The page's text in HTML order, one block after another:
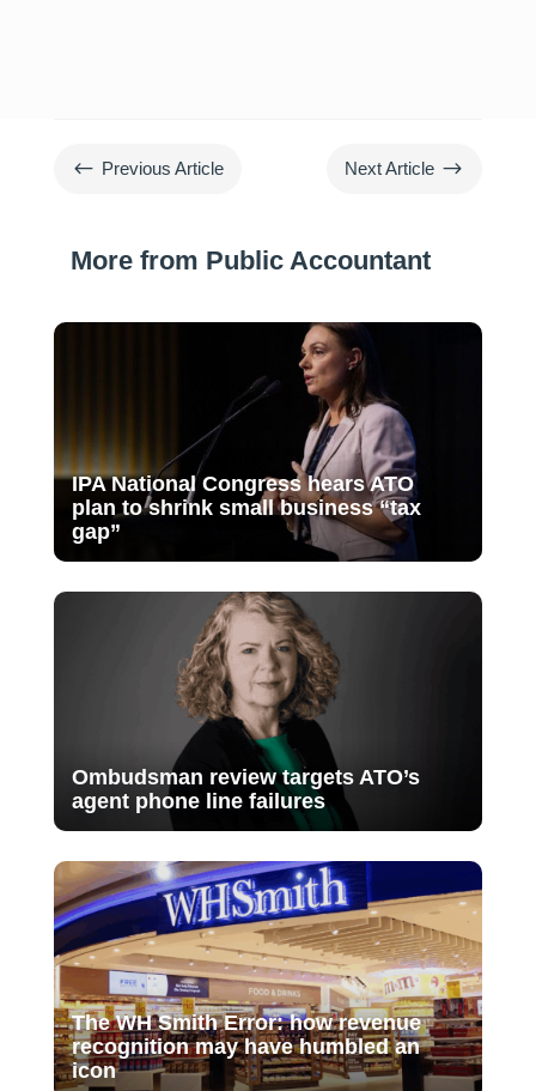
# Previous Article Next Article $
More from Public Accountant
IPA National Congress hears ATO
plan to shrink small business “tax
gap”
Ombudsman review targets ATO’s
agent phone line failures
The WH Smith Error: how revenue
recognition may have humbled an
icon